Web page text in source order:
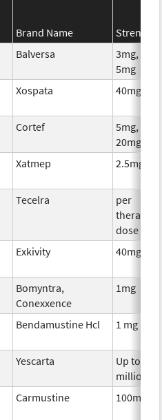
Brand Name
Strength
Balversa
3mg,
5mg
Xospata 40mg
Cortef
5mg,
20mg
Xatmep 2.5mg
Tecelra
per
dose
Exkivity 40mg
Bomyntra,
Conexxence
1mg
Bendamustine Hcl 1 mg
Yescarta
Up to 200
million
Carmustine 100mg